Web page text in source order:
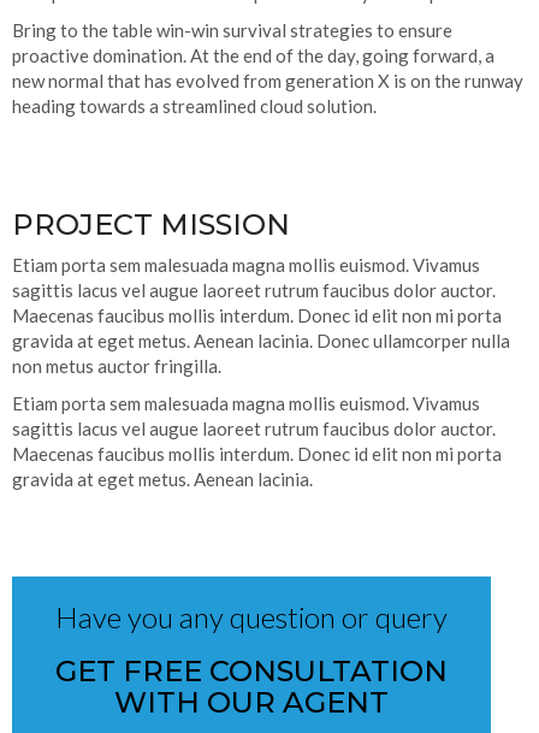
Bring to the table win-win survival strategies to ensure
proactive domination. At the end of the day, going forward, a
new normal that has evolved from generation X is on the runway
heading towards a streamlined cloud solution.
PROJECT MISSION
Etiam porta sem malesuada magna mollis euismod. Vivamus
sagittis lacus vel augue laoreet rutrum faucibus dolor auctor.
Maecenas faucibus mollis interdum. Donec id elit non mi porta
gravida at eget metus. Aenean lacinia. Donec ullamcorper nulla
non metus auctor fringilla.
Etiam porta sem malesuada magna mollis euismod. Vivamus
sagittis lacus vel augue laoreet rutrum faucibus dolor auctor.
Maecenas faucibus mollis interdum. Donec id elit non mi porta
gravida at eget metus. Aenean lacinia.
Have you any question or query
GET FREE CONSULTATION
WITH OUR AGENT